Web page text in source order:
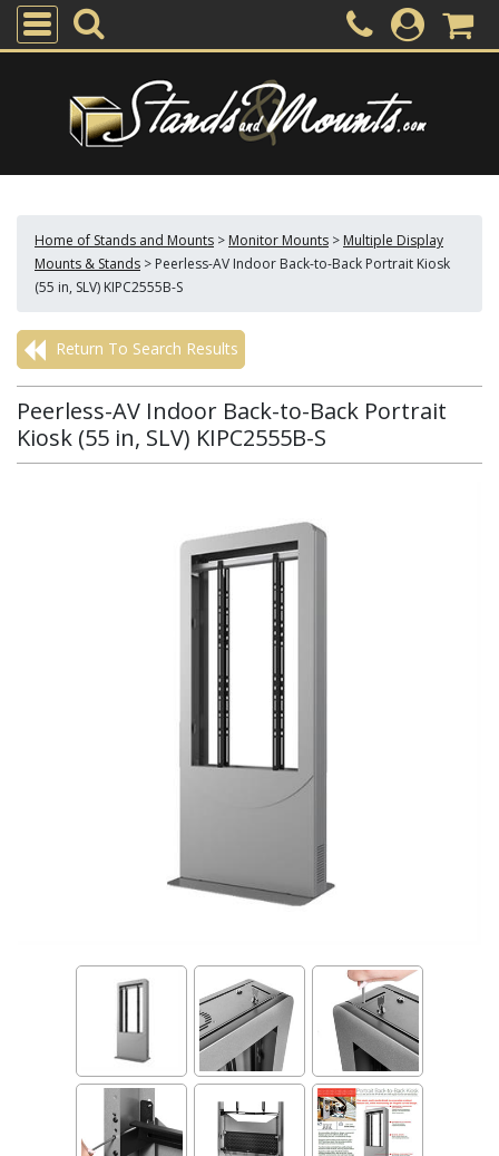
Home of Stands and Mounts > Monitor Mounts > Multiple Display
Mounts & Stands > Peerless-AV Indoor Back-to-Back Portrait Kiosk
(55 in, SLV) KIPC2555B-S
Return To Search Results
Peerless-AV Indoor Back-to-Back Portrait
Kiosk (55 in, SLV) KIPC2555B-S